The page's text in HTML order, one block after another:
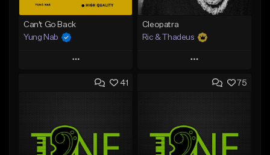
Can't Go Back
Yung Nab
Play
Add to Queue
Like Beat
Download Item
Cleopatra
Ric & Thadeus
Play
Add to Queue
Like Beat
Download Item
41 75